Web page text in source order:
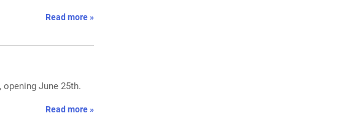
Read more »
June 25th.
Read more »